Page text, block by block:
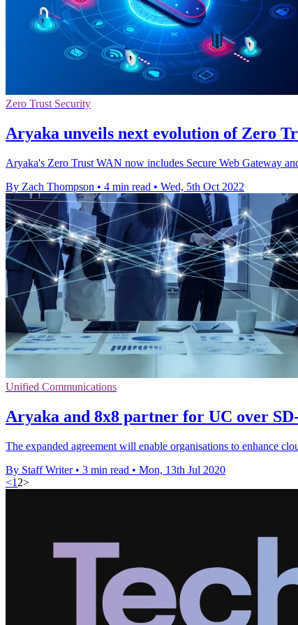
Zero Trust Security
Aryaka unveils next evolution of Zero
Aryaka's Zero Trust WAN now includes Secure Web Gateway
By Zach Thompson • 4 min read • Wed, 5th Oct 2022
Unified Communications
Aryaka and 8x8 partner for UC over
The expanded agreement will enable organisations to enhance
By Staff Writer • 3 min read • Mon, 13th Jul 2020
<1 2>